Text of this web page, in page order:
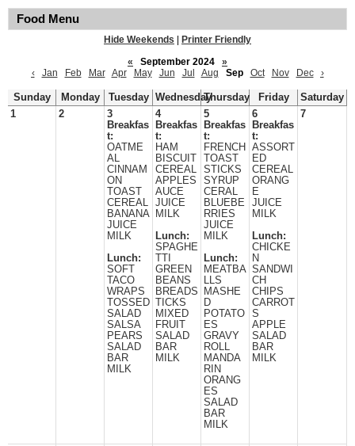
Food Menu
Hide Weekends
Printer Friendly
«
September 2024
»
‹
Jan Feb Mar Apr May Jun Jul Aug Sep Oct Nov Dec ›
Sunday Monday Tuesday WednesdayThursday Friday
Saturday
1
2
3
Breakfas
t:
OATME
AL
CINNAM
ON
TOAST
CEREAL
BANANA
JUICE
MILK
Lunch:
SOFT
TACO
WRAPS
TOSSED
SALAD
SALSA
PEARS
SALAD
BAR
MILK
4
Breakfas
t:
HAM
BISCUIT
CEREAL
APPLES
AUCE
JUICE
MILK
Lunch:
SPAGHE
GREEN
BEANS
BREADS
TICKS
MIXED
FRUIT
SALAD
BAR
MILK
5
Breakfas
t:
FRENCH
TOAST
STICKS
SYRUP
CERAL
BLUEBE
RRIES
JUICE
MILK
Lunch:
MEATBA
LLS
MASHE
D
POTATO
ES
GRAVY
ROLL
MANDA
RIN
ORANG
ES
SALAD
BAR
MILK
6
Breakfas
t:
ASSORT
ED
CEREAL
ORANG
E
JUICE
MILK
Lunch:
CHICKE
N
SANDWI
CH
CHIPS
CARROT
S
APPLE
SALAD
BAR
MILK
7